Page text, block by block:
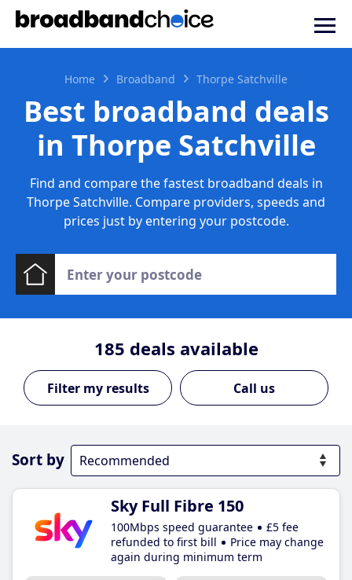
Home Broadband Thorpe Satchville
Best broadband deals
in Thorpe Satchville
Find and compare the fastest broadband deals in
Thorpe Satchville. Compare providers, speeds and
prices just by entering your postcode.
185 deals available
Call us
Sort by
Sky Full Fibre 150
100Mbps speed guarantee
£5 fee
refunded to first bill
Price may change
again during minimum term